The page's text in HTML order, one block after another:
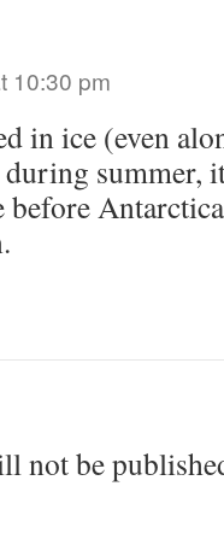
10:30 pm
in ice (even
summer,
not be